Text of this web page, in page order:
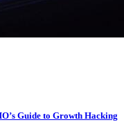
Guide to Growth Hacking